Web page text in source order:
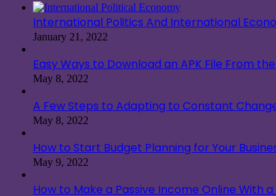
International Politics And International
January 21, 2022
Easy Ways to Download an APK File From
May 8, 2022
A Few Steps to Adapting to Constant
May 8, 2022
How to Start Budget Planning for Your
May 9, 2022
How to Make a Passive Income Online With